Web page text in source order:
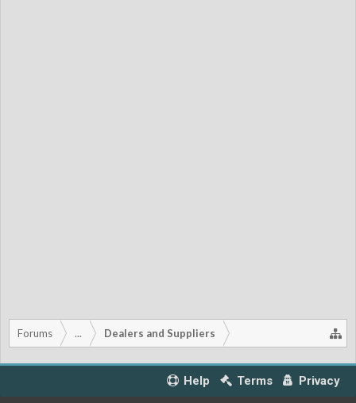
Forums ... Dealers and Suppliers
Help Terms Privacy